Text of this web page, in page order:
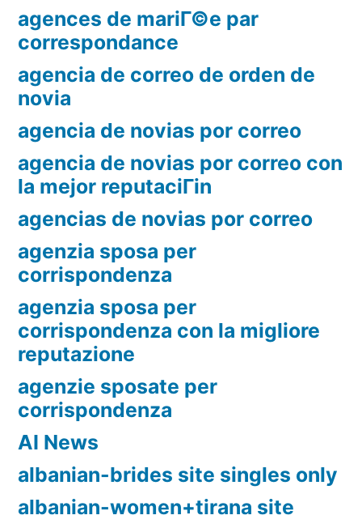
agences de mariГ©e par
correspondance
agencia de correo de orden de
novia
agencia de novias por correo
agencia de novias por correo con
la mejor reputaciГіn
agencias de novias por correo
agenzia sposa per
corrispondenza
agenzia sposa per
corrispondenza con la migliore
reputazione
agenzie sposate per
corrispondenza
AI News
albanian-brides site singles only
albanian-women+tirana site